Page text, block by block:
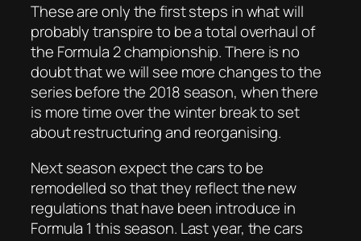
These are only the first steps in what will
probably transpire to be a total overhaul of
the Formula 2 championship. There is no
doubt that we will see more changes to the
series before the 2018 season, when there
is more time over the winter break to set
about restructuring and reorganising.
Next season expect the cars to be
remodelled so that they reflect the new
regulations that have been introduce in
Formula 1 this season. Last year, the cars